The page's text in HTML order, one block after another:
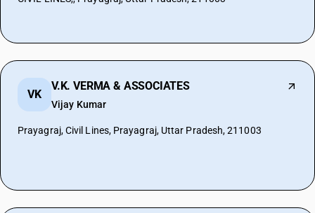
VK
V.K. VERMA & ASSOCIATES
Vijay Kumar
Prayagraj, Civil Lines, Prayagraj, Uttar Pradesh, 211003